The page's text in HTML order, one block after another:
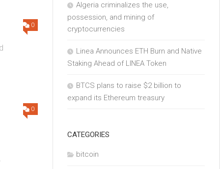
0
0
Algeria criminalizes the use,
possession, and mining of
cryptocurrencies
Linea Announces ETH Burn and Native
Staking Ahead of LINEA Token
BTCS plans to raise $2 billion to
expand its Ethereum treasury
CATEGORIES
bitcoin